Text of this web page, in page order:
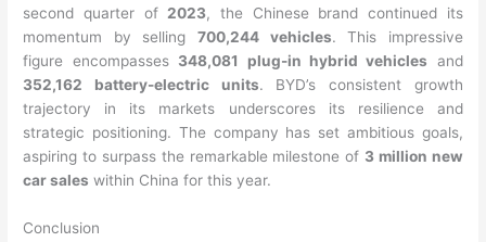
second quarter of 2023, the Chinese brand continued its
momentum by selling 700,244 vehicles. This impressive
figure encompasses 348,081 plug-in hybrid vehicles and
352,162 battery-electric units. BYD’s consistent growth
trajectory in its markets underscores its resilience and
strategic positioning. The company has set ambitious goals,
aspiring to surpass the remarkable milestone of 3 million new
car sales within China for this year.
Conclusion